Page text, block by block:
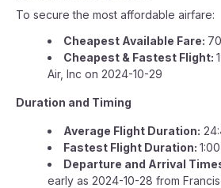
To secure the most affordable airfare:
Cheapest Available Fare:
Cheapest & Fastest Flight:
Air, Inc on 2024-10-29
Duration and Timing
Average Flight Duration:
Fastest Flight Duration:
Departure and Arrival
early as 2024-10-28 from